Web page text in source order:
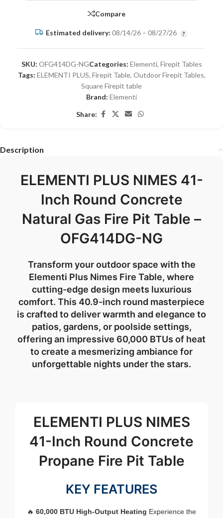
Compare
Estimated delivery: 08/14/26 – 08/27/26
SKU: OFG414DG-NGCategories: Elementi, Firepit Tables
Tags: ELEMENTI PLUS, Firepit Table, Outdoor Firepit Tables,
Square Firepit table
Brand: Elementi
Share:
Description
ELEMENTI PLUS NIMES 41-
Inch Round Concrete
Natural Gas Fire Pit Table –
OFG414DG-NG
Transform your outdoor space with the
Elementi Plus Nimes Fire Table, where
cutting-edge design meets luxurious
comfort. This 40.9-inch round masterpiece
is crafted to deliver warmth and elegance to
patios, gardens, or poolside settings,
offering an impressive 60,000 BTUs of heat
to create a mesmerizing ambiance for
unforgettable nights under the stars.
ELEMENTI PLUS NIMES
41-Inch Round Concrete
Propane Fire Pit Table
KEY FEATURES
🔥 60,000 BTU High-Output Heating Experience the